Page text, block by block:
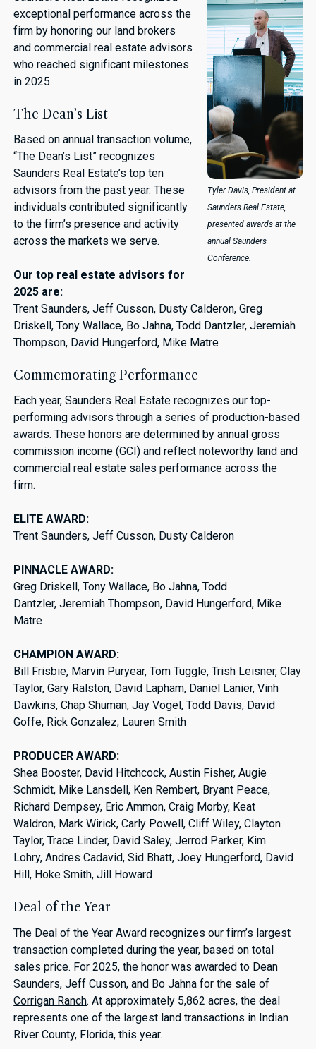
Tyler Davis, President at
Saunders Real Estate,
presented awards at the
annual Saunders
Conference.
exceptional performance across the
firm by honoring our land brokers
and commercial real estate advisors
who reached significant milestones
in 2025.
The Dean’s List
Based on annual transaction volume,
“The Dean’s List” recognizes
Saunders Real Estate’s top ten
advisors from the past year. These
individuals contributed significantly
to the firm’s presence and activity
across the markets we serve.
Our top real estate advisors for
2025 are:
Trent Saunders, Jeff Cusson, Dusty Calderon, Greg
Driskell, Tony Wallace, Bo Jahna, Todd Dantzler, Jeremiah
Thompson, David Hungerford, Mike Matre
Commemorating Performance
Each year, Saunders Real Estate recognizes our top-
performing advisors through a series of production-based
awards. These honors are determined by annual gross
commission income (GCI) and reflect noteworthy land and
commercial real estate sales performance across the
firm.
ELITE AWARD:
Trent Saunders, Jeff Cusson, Dusty Calderon
PINNACLE AWARD:
Greg Driskell, Tony Wallace, Bo Jahna, Todd
Dantzler, Jeremiah Thompson, David Hungerford, Mike
Matre
CHAMPION AWARD:
Bill Frisbie, Marvin Puryear, Tom Tuggle, Trish Leisner, Clay
Taylor, Gary Ralston, David Lapham, Daniel Lanier, Vinh
Dawkins, Chap Shuman, Jay Vogel, Todd Davis, David
Goffe, Rick Gonzalez, Lauren Smith
PRODUCER AWARD:
Shea Booster, David Hitchcock, Austin Fisher, Augie
Schmidt, Mike Lansdell, Ken Rembert, Bryant Peace,
Richard Dempsey, Eric Ammon, Craig Morby, Keat
Waldron, Mark Wirick, Carly Powell, Cliff Wiley, Clayton
Taylor, Trace Linder, David Saley, Jerrod Parker, Kim
Lohry, Andres Cadavid, Sid Bhatt, Joey Hungerford, David
Hill, Hoke Smith, Jill Howard
Deal of the Year
The Deal of the Year Award recognizes our firm’s largest
transaction completed during the year, based on total
sales price. For 2025, the honor was awarded to Dean
Saunders, Jeff Cusson, and Bo Jahna for the sale of
Corrigan Ranch. At approximately 5,862 acres, the deal
represents one of the largest land transactions in Indian
River County, Florida, this year.